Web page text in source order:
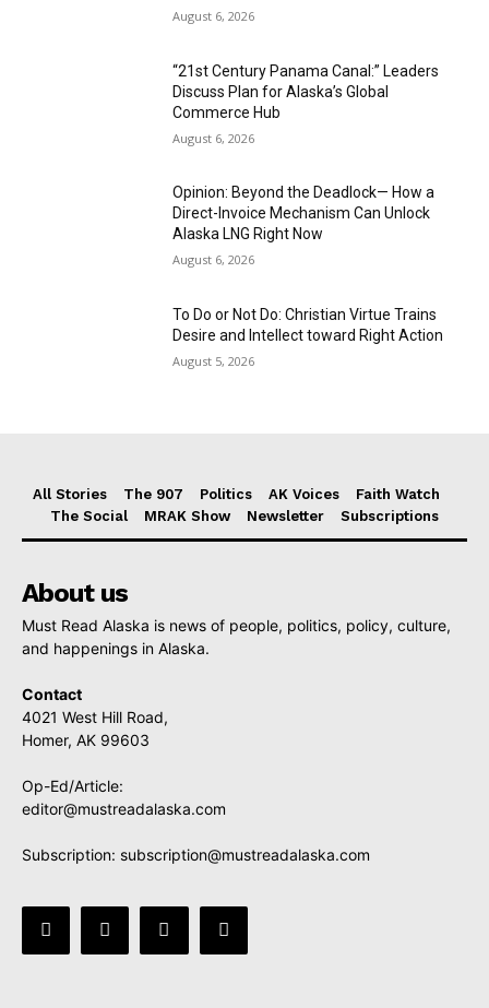
August 6, 2026
“21st Century Panama Canal:” Leaders
Discuss Plan for Alaska’s Global
Commerce Hub
August 6, 2026
Opinion: Beyond the Deadlock— How a
Direct-Invoice Mechanism Can Unlock
Alaska LNG Right Now
August 6, 2026
To Do or Not Do: Christian Virtue Trains
Desire and Intellect toward Right Action
August 5, 2026
All Stories The 907 Politics AK Voices
Faith Watch
The Social
MRAK Show Newsletter Subscriptions
About us
Must Read Alaska is news of people, politics, policy, culture,
and happenings in Alaska.
Contact
4021 West Hill Road,
Homer, AK 99603
Op-Ed/Article:
editor@mustreadalaska.com
Subscription: subscription@mustreadalaska.com